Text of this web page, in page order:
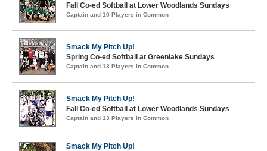
Fall Co-ed Softball at Lower Woodlands Sundays
Captain and 10 Players in Common
Smack My Pitch Up!
Spring Co-ed Softball at Greenlake Sundays
Captain and 13 Players in Common
Smack My Pitch Up!
Fall Co-ed Softball at Lower Woodlands Sundays
Captain and 13 Players in Common
Smack My Pitch Up!